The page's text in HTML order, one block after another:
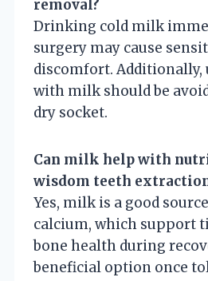
removal?
Drinking cold milk
surgery may cause
discomfort. Additionally,
with milk should be
dry socket.
Can milk help with
wisdom teeth
Yes, milk is a good
calcium, which support
bone health during
beneficial option once